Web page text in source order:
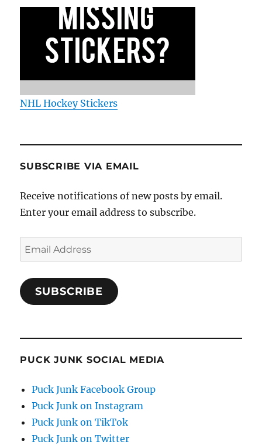
NHL Hockey Stickers
SUBSCRIBE VIA EMAIL
Receive notifications of new posts by email.
Enter your email address to subscribe.
Email
Address
SUBSCRIBE
PUCK JUNK SOCIAL MEDIA
Puck Junk Facebook Group
Puck Junk on Instagram
Puck Junk on TikTok
Puck Junk on Twitter